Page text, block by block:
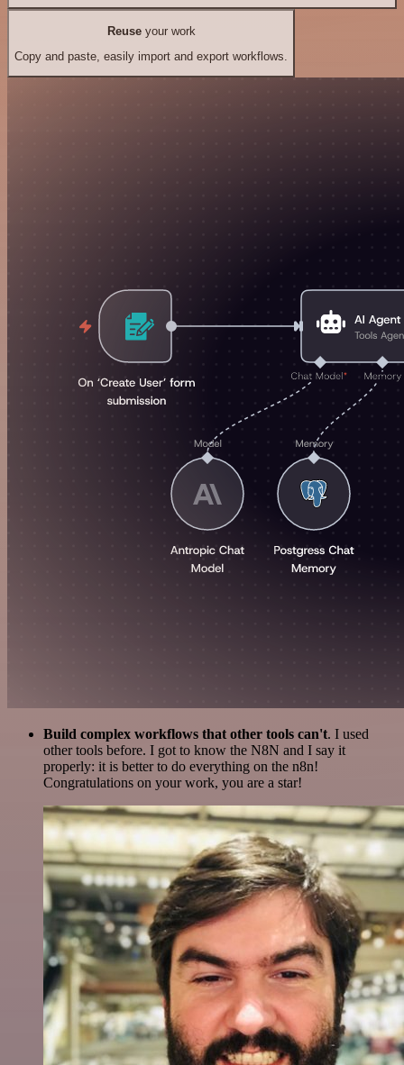
Reuseyour work
Copy and paste, easily import and export workflows.
Build complex workflows that other tools can't. I used
other tools before. I got to know the N8N and I say it
properly: it is better to do everything on the n8n!
Congratulations on your work, you are a star!